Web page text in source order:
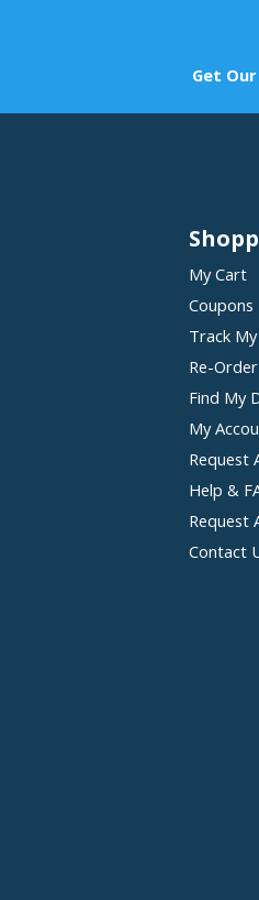
Get
My Cart
Coupons
Track
Re-Order
Find My
My
Request
Help &
Request
Contact